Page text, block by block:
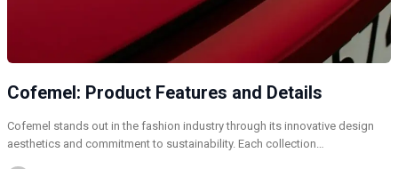
Cofemel: Product Features and Details
Cofemel stands out in the fashion industry through its innovative design
aesthetics and commitment to sustainability. Each collection…